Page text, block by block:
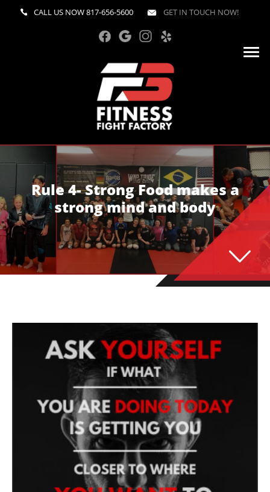
CALL US NOW817-656-5600 GET IN TOUCH NOW!
Rule 4- Strong Food makes a
strong mind and body